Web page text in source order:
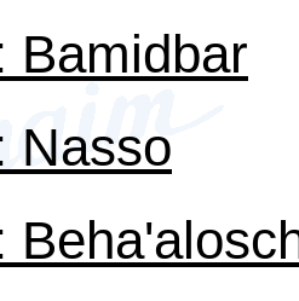
Bamidbar
Nasso